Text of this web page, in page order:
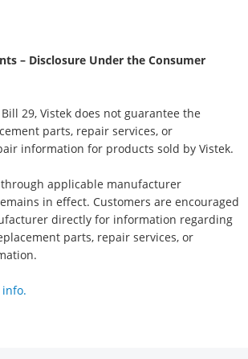
– Disclosure Under the Consumer
29, Vistek does not guarantee the
parts, repair services, or
information for products sold by Vistek.
applicable manufacturer
in effect. Customers are encouraged
directly for information regarding
parts, repair services, or